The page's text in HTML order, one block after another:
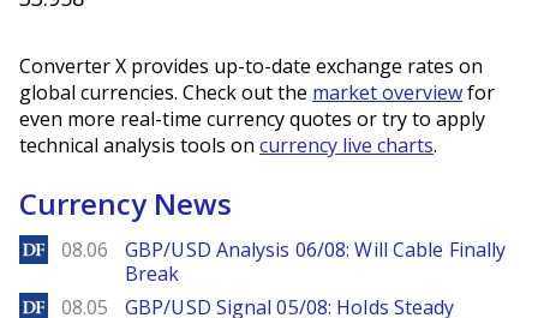
Converter X provides up-to-date exchange rates on
global currencies. Check out the market overviewfor
even more real-time currency quotes or try to apply
technical analysis tools on currency live charts.
Currency News
DailyForex
08.06
GBP/USD Analysis 06/08: Will Cable Finally
Break
DailyForex
08.05
GBP/USD Signal 05/08: Holds Steady